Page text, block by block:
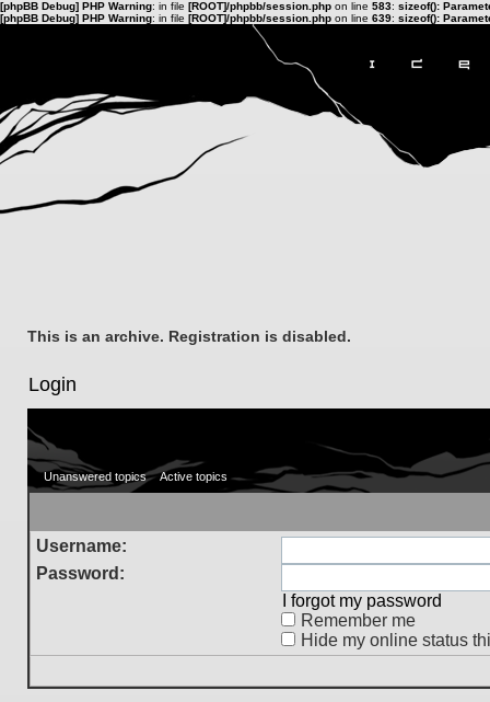
[phpBB Debug] PHP Warning: in file [ROOT]/phpbb/session.php on line 583: sizeof():
[phpBB Debug] PHP Warning: in file [ROOT]/phpbb/session.php on line 639: sizeof():
This is an archive. Registration is disabled.
Login
Unanswered topics Active topics
Username:
Password:
I forgot my password
Remember me
Hide my online status